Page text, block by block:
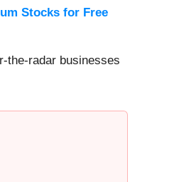
Stocks for Free
the-radar businesses